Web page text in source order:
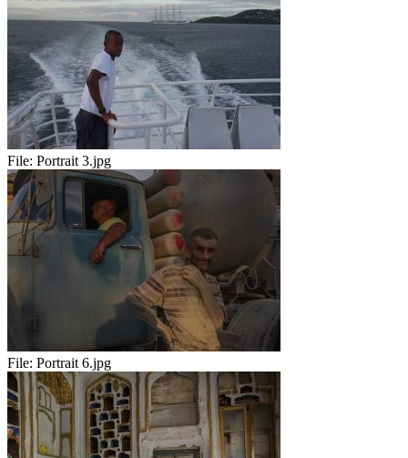
File: Portrait 3.jpg
File: Portrait 6.jpg